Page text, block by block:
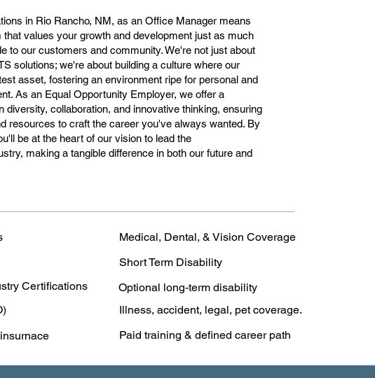
in Rio Rancho, NM, as an Office Manager means
values your growth and development just as much
to our customers and community. We're not just about
solutions; we're about building a culture where our
asset, fostering an environment ripe for personal and
As an Equal Opportunity Employer, we offer a
diversity, collaboration, and innovative thinking, ensuring
resources to craft the career you've always wanted. By
be at the heart of our vision to lead the
making a tangible difference in both our future and
Medical, Dental, & Vision Coverage
Short Term Disability
Certifications
Optional long-term disability
Illness, accident, legal, pet coverage.
Paid training & defined career path